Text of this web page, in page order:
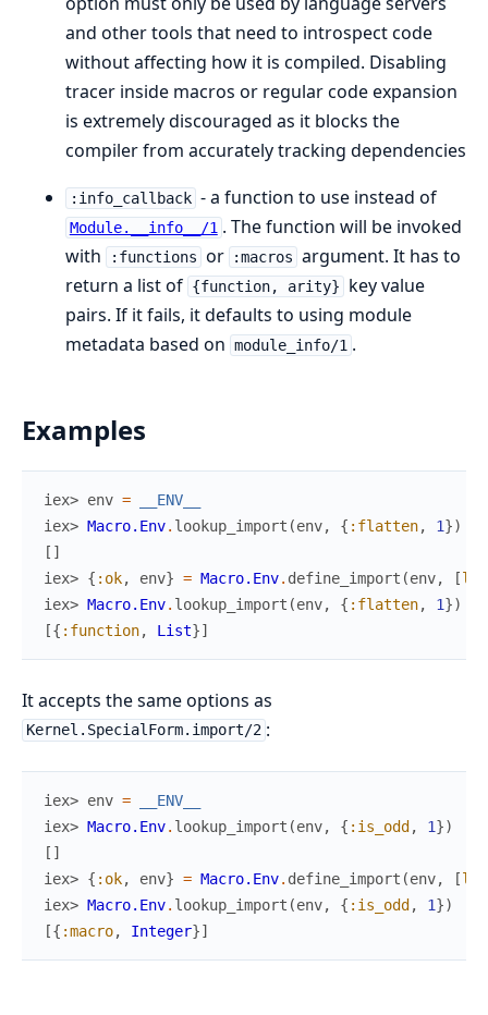
and other tools that need to introspect code
without affecting how it is compiled. Disabling
tracer inside macros or regular code expansion
is extremely discouraged as it blocks the
compiler from accurately tracking dependencies
:info_callback - a function to use instead of
Module.__info__/1 . The function will be invoked
with
:functions or :macros argument. It has to
return a list of {function, arity}
key value
pairs. If it fails, it defaults to using module
metadata based on module_info/1 .
Examples
iex> env =
__ENV__
iex> Macro.Env. lookup_import (env, { :flatten, 1})
[ ]
iex> { :ok, env} = Macro.Env. define_import (env, [
iex> Macro.Env. lookup_import (env, { :flatten, 1})
[{ :function, List}]
It accepts the same options as
Kernel.SpecialForm.import/2 :
iex> env =
__ENV__
iex> Macro.Env. lookup_import (env, { :is_odd , 1})
[ ]
iex> { :ok, env} = Macro.Env. define_import (env, [
iex> Macro.Env. lookup_import (env, { :is_odd , 1})
[{ :macro, Integer}]